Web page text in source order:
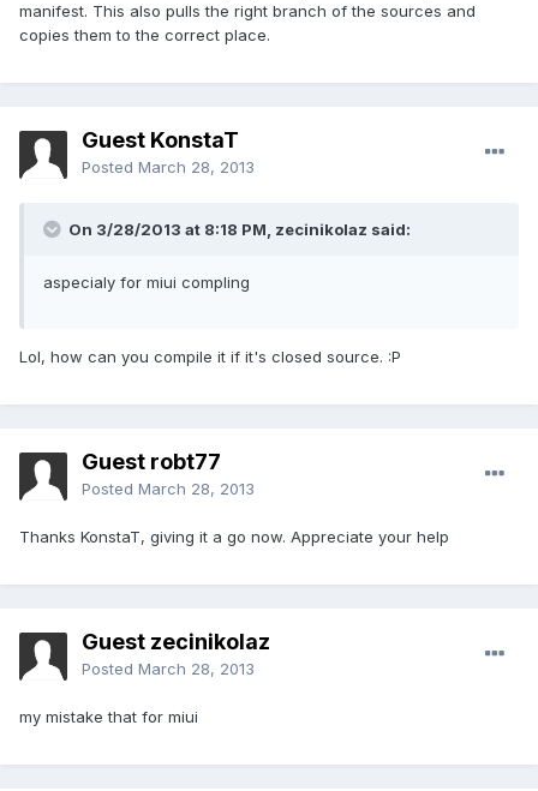
manifest. This also pulls the right branch of the sources and
copies them to the correct place.
Guest KonstaT
Posted March 28, 2013
On 3/28/2013 at 8:18 PM, zecinikolaz said:
aspecialy for miui compling
Lol, how can you compile it if it's closed source. :P
Guest robt77
Posted March 28, 2013
Thanks KonstaT, giving it a go now. Appreciate your help
Guest zecinikolaz
Posted March 28, 2013
my mistake that for miui